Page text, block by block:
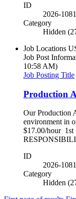
ID
2026-
Category
Hidden
Job Locations
Job Post
10:58 AM)
Job Posting Title
Production
Our Production
environment in
$17.00/hour
ID
2026-
Category
Hidden